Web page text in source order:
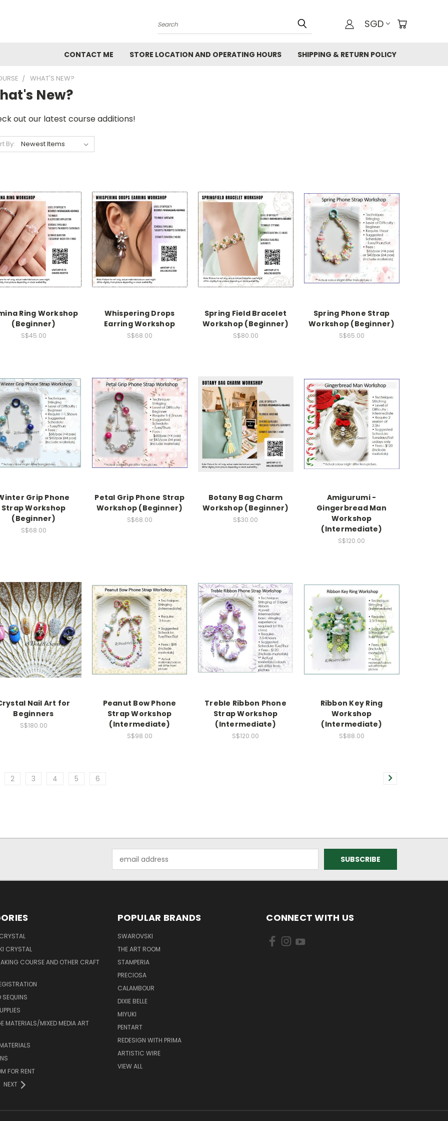
Search SGD
CONTACT ME STORE LOCATION AND OPERATING HOURS SHIPPING & RETURN POLICY
WHAT'S NEW?
New?
out our latest course additions!
By:
Ring Workshop
(Beginner)
S$45.00
Whispering Drops
Earring Workshop
S$68.00
Spring Field Bracelet
Workshop (Beginner)
S$80.00
Spring Phone Strap
Workshop (Beginner)
S$65.00
Grip Phone
Strap Workshop
(Beginner)
S$68.00
Petal Grip Phone Strap
Workshop (Beginner)
S$68.00
Botany Bag Charm
Workshop (Beginner)
S$30.00
Amigurumi -
Gingerbread Man
Workshop
(Intermediate)
S$120.00
Nail Art for
Beginners
S$180.00
Peanut Bow Phone
Strap Workshop
(Intermediate)
S$98.00
Treble Ribbon Phone
Strap Workshop
(Intermediate)
S$120.00
Ribbon Key Ring
Workshop
(Intermediate)
S$88.00
2 3 4 5 6
Address
CRYSTAL
COURSE AND OTHER CRAFT
SEQUINS
MATERIALS/MIXED MEDIA ART
FOR RENT
NEXT
POPULAR BRANDS
SWAROVSKI
THE ART ROOM
STAMPERIA
PRECIOSA
CALAMBOUR
DIXIE BELLE
MIYUKI
PENTART
REDESIGN WITH PRIMA
ARTISTIC WIRE
VIEW ALL
CONNECT WITH US